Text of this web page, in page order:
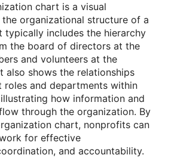
chart is a visual
organizational structure of a
typically includes the hierarchy
the board of directors at the
and volunteers at the
also shows the relationships
roles and departments within
how information and
through the organization. By
chart, nonprofits can
for effective
and accountability.